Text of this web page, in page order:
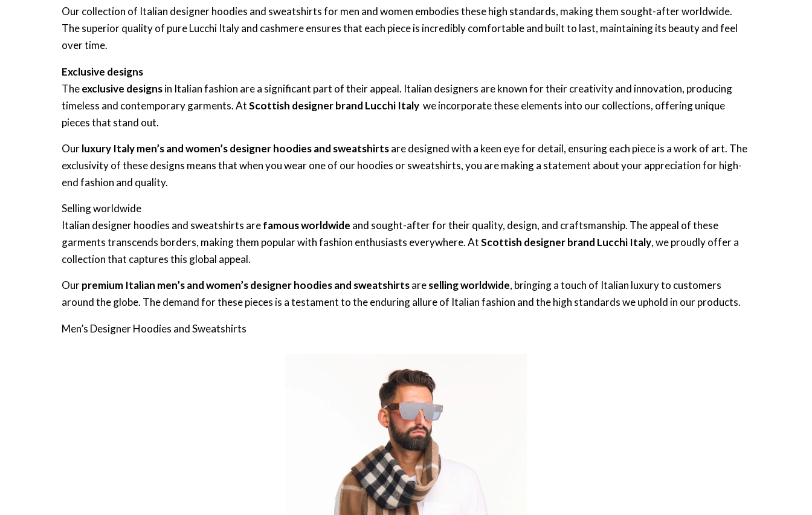
Our collection of Italian designer hoodies and sweatshirts for men and women embodies these high standards, making them sought-after worldwide.
The superior quality of pure Lucchi Italy and cashmere ensures that each piece is incredibly comfortable and built to last, maintaining its beauty and feel
over time.
Exclusive designs
Theexclusive designsin Italian fashion are a significant part of their appeal. Italian designers are known for their creativity and innovation, producing
timeless and contemporary garments. AtScottish designer brand Lucchi Italy we incorporate these elements into our collections, offering unique
pieces that stand out.
Ourluxury Italy men’s and women’s designer hoodies and sweatshirtsare designed with a keen eye for detail, ensuring each piece is a work of art. The
exclusivity of these designs means that when you wear one of our hoodies or sweatshirts, you are making a statement about your appreciation for high-
end fashion and quality.
Selling worldwide
Italian designer hoodies and sweatshirts arefamous worldwide and sought-after for their quality, design, and craftsmanship. The appeal of these
garments transcends borders, making them popular with fashion enthusiasts everywhere. AtScottish designer brand Lucchi Italy, we proudly offer a
collection that captures this global appeal.
Ourpremium Italian men’s and women’s designer hoodies and sweatshirtsareselling worldwide, bringing a touch of Italian luxury to customers
around the globe. The demand for these pieces is a testament to the enduring allure of Italian fashion and the high standards we uphold in our products.
Men’s Designer Hoodies and Sweatshirts